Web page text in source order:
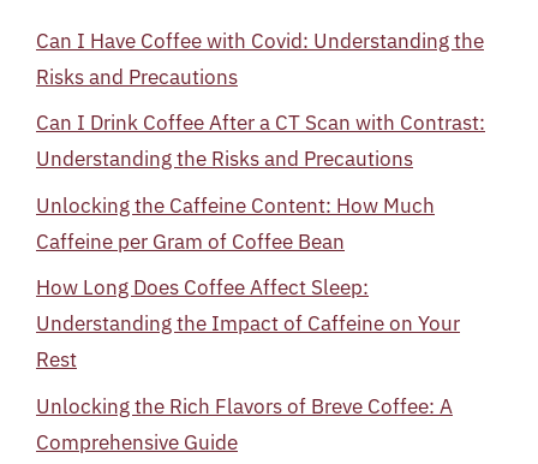
Can I Have Coffee with Covid: Understanding the
Risks and Precautions
Can I Drink Coffee After a CT Scan with Contrast:
Understanding the Risks and Precautions
Unlocking the Caffeine Content: How Much
Caffeine per Gram of Coffee Bean
How Long Does Coffee Affect Sleep:
Understanding the Impact of Caffeine on Your
Rest
Unlocking the Rich Flavors of Breve Coffee: A
Comprehensive Guide